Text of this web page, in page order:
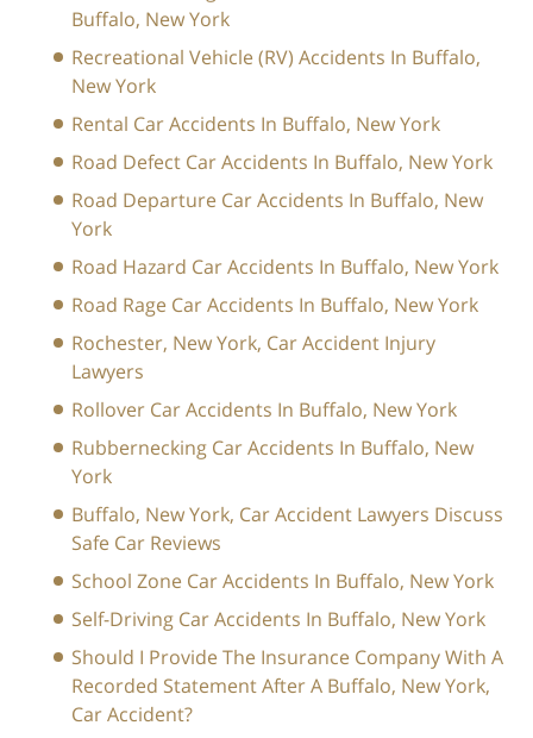
Buffalo, New York
Recreational Vehicle (RV) Accidents In Buffalo,
New York
Rental Car Accidents In Buffalo, New York
Road Defect Car Accidents In Buffalo, New York
Road Departure Car Accidents In Buffalo, New
York
Road Hazard Car Accidents In Buffalo, New York
Road Rage Car Accidents In Buffalo, New York
Rochester, New York, Car Accident Injury
Lawyers
Rollover Car Accidents In Buffalo, New York
Rubbernecking Car Accidents In Buffalo, New
York
Buffalo, New York, Car Accident Lawyers Discuss
Safe Car Reviews
School Zone Car Accidents In Buffalo, New York
Self-Driving Car Accidents In Buffalo, New York
Should I Provide The Insurance Company With A
Recorded Statement After A Buffalo, New York,
Car Accident?